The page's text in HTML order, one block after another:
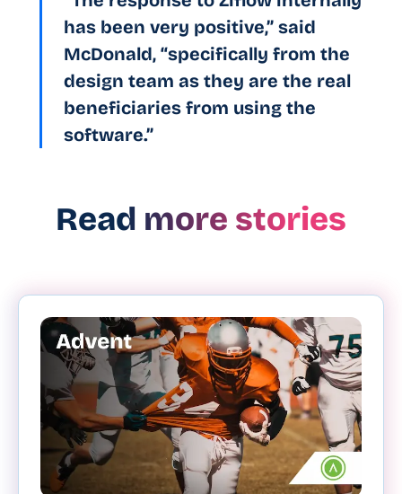
has been very positive,” said
McDonald, “specifically from the
design team as they are the real
beneficiaries from using the
software.”
Read more stories